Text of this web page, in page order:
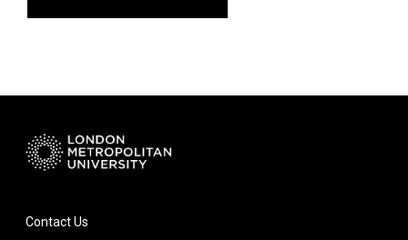
Contact Us